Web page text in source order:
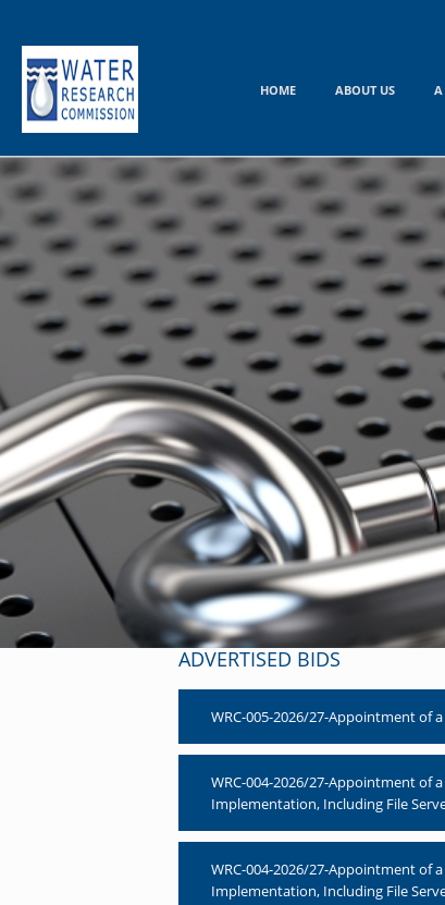
content
HOME ABOUT US A
ADVERTISED BIDS
WRC-005-2026/27-Appointment of
WRC-004-2026/27-Appointment of
Implementation, Including File
WRC-004-2026/27-Appointment of
Implementation, Including File